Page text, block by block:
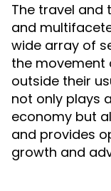
The travel and
and
wide array of
the movement
outside their
not only plays
economy but
and provides
growth and